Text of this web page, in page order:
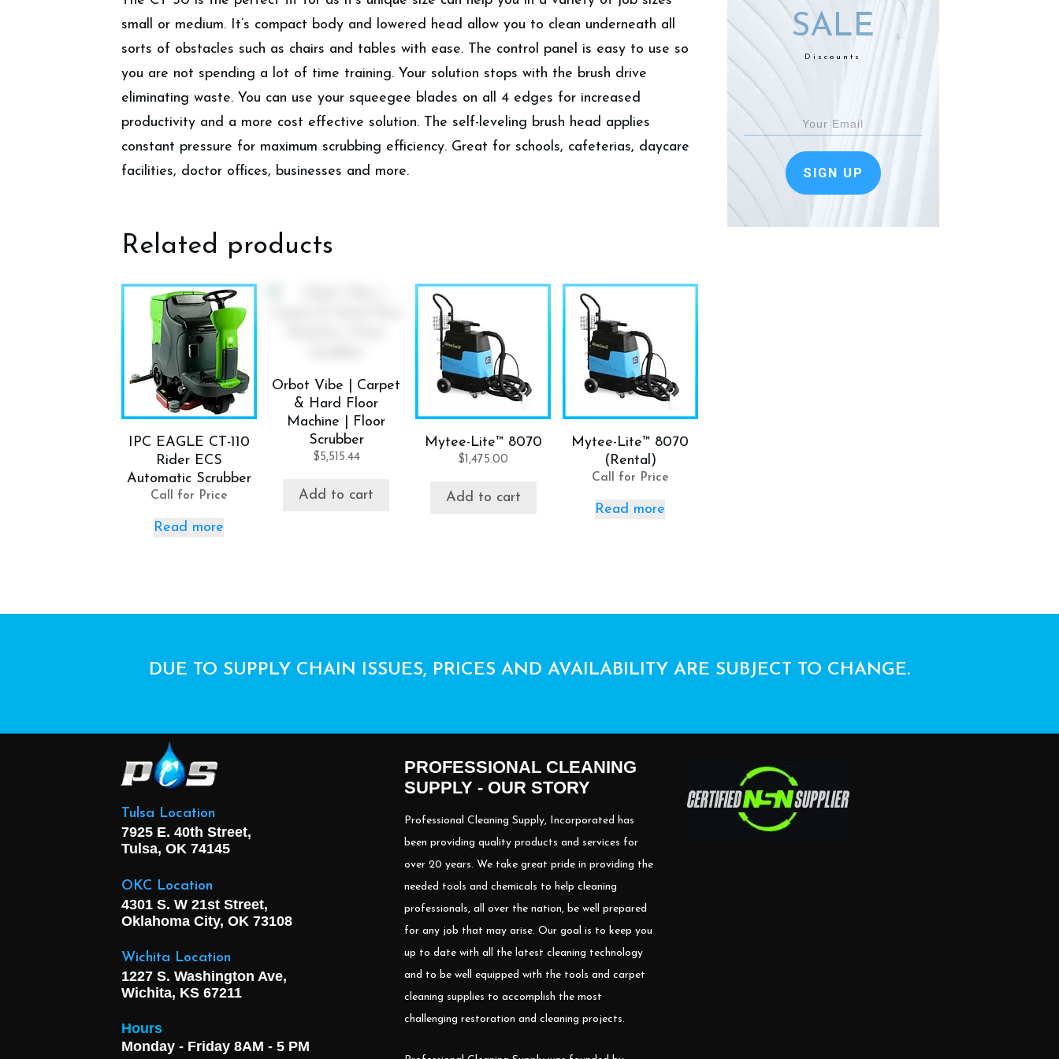
small or medium. It’s compact body and lowered head allow you to clean underneath all
sorts of obstacles such as chairs and tables with ease. The control panel is easy to use so
you are not spending a lot of time training. Your solution stops with the brush drive
eliminating waste. You can use your squeegee blades on all 4 edges for increased
productivity and a more cost effective solution. The self-leveling brush head applies
constant pressure for maximum scrubbing efficiency. Great for schools, cafeterias, daycare
facilities, doctor offices, businesses and more.
Related products
IPC EAGLE CT-110
Rider ECS
Automatic Scrubber
Call for Price
Read more
Orbot Vibe | Carpet
& Hard Floor
Machine | Floor
Scrubber
$5,515.44
Add to cart
Mytee-Lite™ 8070
$ 1,475.00
Add to cart
Mytee-Lite™ 8070
(Rental)
Call for Price
Read more
SALE
Discounts
SIGN UP
DUE TO SUPPLY CHAIN ISSUES, PRICES AND AVAILABILITY ARE SUBJECT TO CHANGE.
Tulsa Location
7925 E. 40th Street,
Tulsa, OK 74145
OKC Location
4301 S. W 21st Street,
Oklahoma City, OK 73108
Wichita Location
1227 S. Washington Ave,
Wichita, KS 67211
Hours
Monday - Friday 8AM - 5 PM
PROFESSIONAL CLEANING
SUPPLY - OUR STORY
Professional Cleaning Supply, Incorporated has
been providing quality products and services for
over 20 years. We take great pride in providing the
needed tools and chemicals to help cleaning
professionals, all over the nation, be well prepared
for any job that may arise. Our goal is to keep you
up to date with all the latest cleaning technology
and to be well equipped with the tools and carpet
cleaning supplies to accomplish the most
challenging restoration and cleaning projects.